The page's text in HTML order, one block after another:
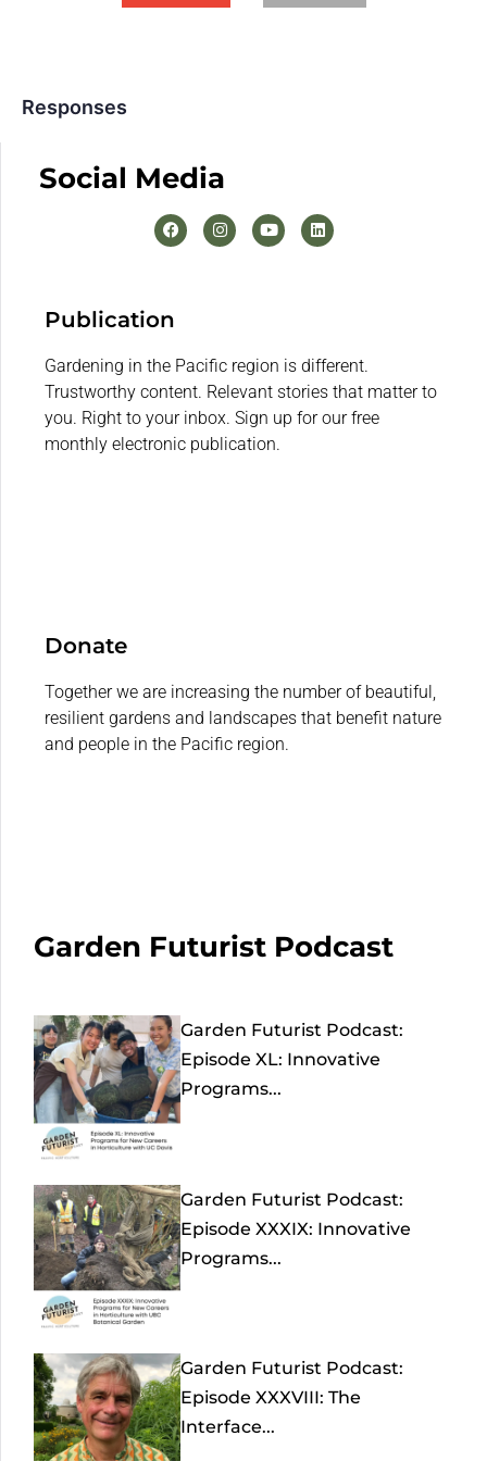
Responses
Social Media
Publication
Gardening in the Pacific region is different.
Trustworthy content. Relevant stories that matter to
you. Right to your inbox. Sign up for our free
monthly electronic publication.
Donate
Together we are increasing the number of beautiful,
resilient gardens and landscapes that benefit nature
and people in the Pacific region.
Garden Futurist Podcast
Garden Futurist Podcast:
Episode XL: Innovative
Programs...
Garden Futurist Podcast:
Episode XXXIX: Innovative
Programs...
Garden Futurist Podcast:
Episode XXXVIII: The
Interface...